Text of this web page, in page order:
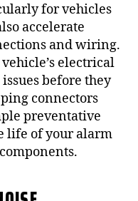
for vehicles
accelerate
and wiring.
electrical
before they
connectors
preventative
life of your alarm